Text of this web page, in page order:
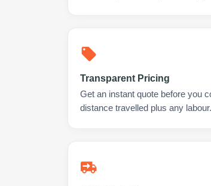
Transparent Pricing
Get an instant quote before you
distance travelled plus any labour.